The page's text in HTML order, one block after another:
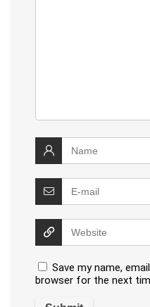
Save my name,
browser for the next